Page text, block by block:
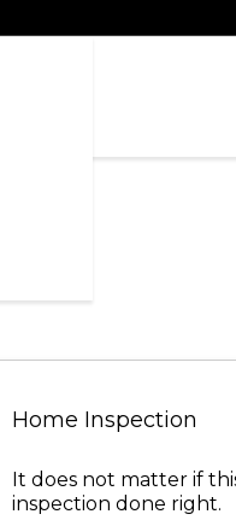
Home Inspection
It does not matter if
inspection done right.